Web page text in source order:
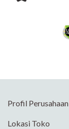
Profil Perusahaan
Lokasi Toko